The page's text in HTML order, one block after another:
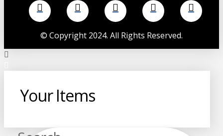
© Copyright 2024. All Rights Reserved.
Your Items